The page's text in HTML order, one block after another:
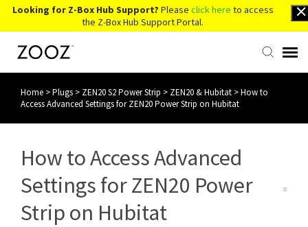
Looking for Z-Box Hub Support? Please click here to access
the Z-Box Hub Support Portal.
Knowledge Base
Back to Website
Home >Plugs > ZEN20 S2 Power Strip > ZEN20 & Hubitat >How to
Access Advanced Settings for ZEN20 Power Strip on Hubitat
How to Access Advanced
Settings for ZEN20 Power
Strip on Hubitat